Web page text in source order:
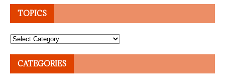
TOPICS
Topics
CATEGORIES